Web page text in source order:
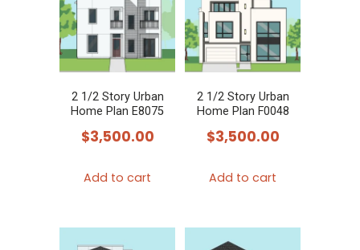
2 1/2 Story Urban
Home Plan E8075
$3,500.00
Add to cart
2 1/2 Story Urban
Home Plan F0048
$3,500.00
Add to cart